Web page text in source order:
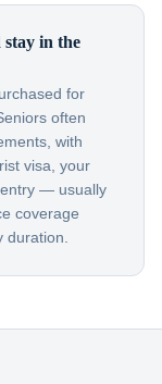
stay in the
for
often
with
visa, your
entry — usually
coverage